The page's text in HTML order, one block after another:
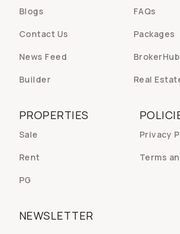
Blogs
FAQs
Contact Us
Packages
News Feed
BrokerHub
Builder
Real
Privacy
Terms
PROPERTIES
Sale
Rent
PG
NEWSLETTER